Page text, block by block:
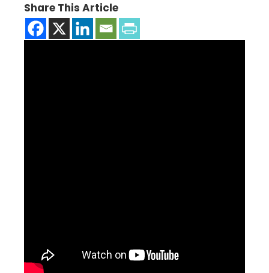
Share This Article